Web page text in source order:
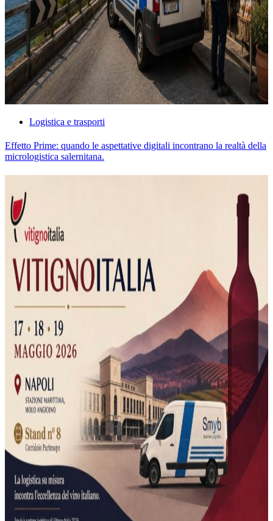
Logistica e trasporti
Effetto Prime: quando le aspettative digitali incontrano la realtà della
micrologistica salernitana.